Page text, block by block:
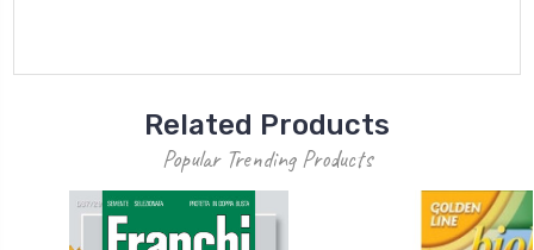
Related Products
Popular Trending Products